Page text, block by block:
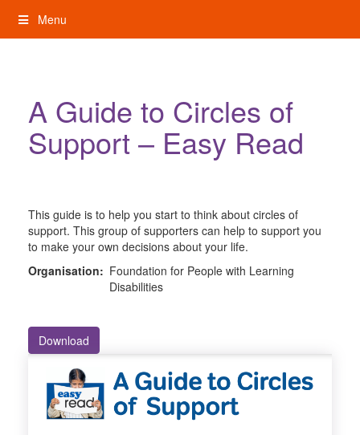
content
Menu
A Guide to Circles of
Support – Easy Read
This guide is to help you start to think about circles of
support. This group of supporters can help to support you
to make your own decisions about your life.
Organisation: Foundation for People with Learning
Disabilities
Download